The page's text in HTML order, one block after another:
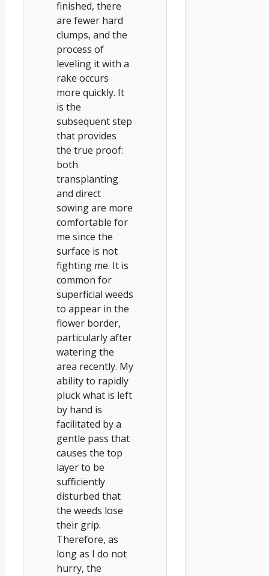
finished, there
are fewer hard
clumps, and the
process of
leveling it with a
rake occurs
more quickly. It
is the
subsequent step
that provides
the true proof:
both
transplanting
and direct
sowing are more
comfortable for
me since the
surface is not
fighting me. It is
common for
superficial weeds
to appear in the
flower border,
particularly after
watering the
area recently. My
ability to rapidly
pluck what is left
by hand is
facilitated by a
gentle pass that
causes the top
layer to be
sufficiently
disturbed that
the weeds lose
their grip.
Therefore, as
long as I do not
hurry, the